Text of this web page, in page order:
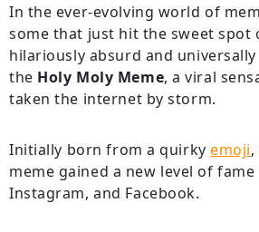
In the ever-evolving world of
some that just hit the sweet spot
hilariously absurd and
the Holy Moly Meme, a viral
taken the internet by storm.
Initially born from a quirkyemoji
meme gained a new level of
Instagram, and Facebook.